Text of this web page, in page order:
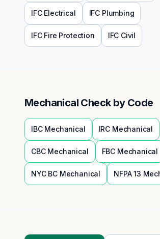
IFC Electrical IFC Plumbing
IFC Fire Protection IFC Civil
Mechanical Check by Code
IBC Mechanical IRC Mechanical
CBC Mechanical FBC Mechanical
NYC BC Mechanical NFPA 13